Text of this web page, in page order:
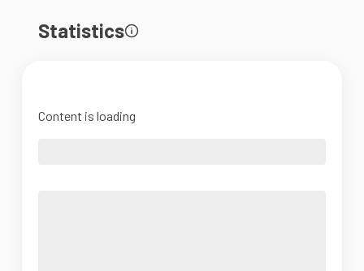
Statistics
Content is loading